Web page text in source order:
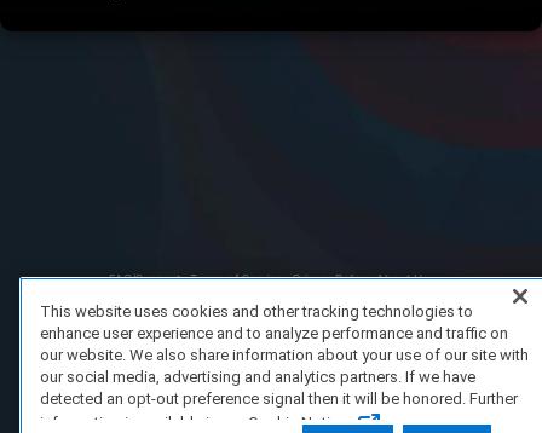
FAQ/Support Terms of Service Privacy Policy
About Us
This website uses cookies and other tracking technologies to
enhance user experience and to analyze performance and traffic on
our website. We also share information about your use of our site with
our social media, advertising and analytics partners. If we have
detected an opt-out preference signal then it will be honored. Further
information is available in our Cookie Notice.